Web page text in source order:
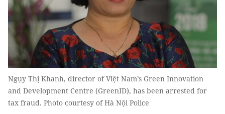
Ngụy Thị Khanh, director of Việt Nam’s Green Innovation
and Development Centre (GreenID), has been arrested for
tax fraud. Photo courtesy of Hà Nội Police